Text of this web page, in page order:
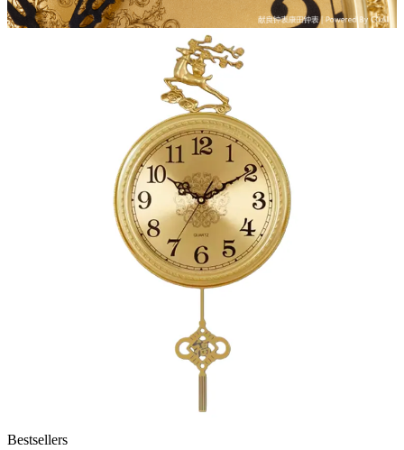
Bestsellers